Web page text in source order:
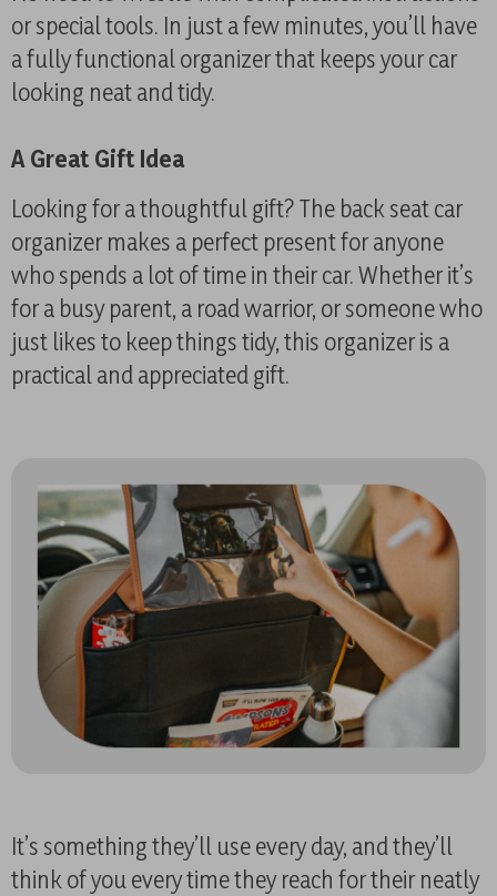
or special tools. In just a few minutes, you’ll have
a fully functional organizer that keeps your car
looking neat and tidy.
A Great Gift Idea
Looking for a thoughtful gift? The back seat car
organizer makes a perfect present for anyone
who spends a lot of time in their car. Whether it’s
for a busy parent, a road warrior, or someone who
just likes to keep things tidy, this organizer is a
practical and appreciated gift.
It’s something they’ll use every day, and they’ll
think of you every time they reach for their neatly